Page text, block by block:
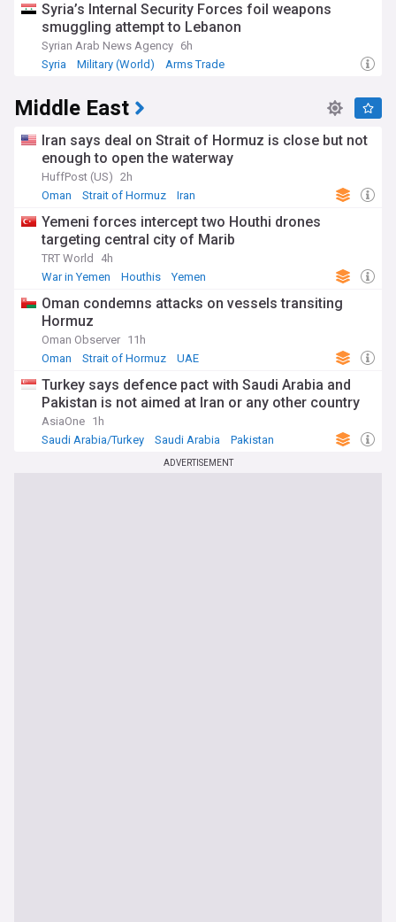
Syria’s Internal Security Forces foil weapons
smuggling attempt to Lebanon
Syrian Arab News Agency 6h
Syria
Military (World) Arms Trade
Middle East
Iran says deal on Strait of Hormuz is close but not
enough to open the waterway
HuffPost (US) 2h
Oman
Strait of Hormuz Iran
Yemeni forces intercept two Houthi drones
targeting central city of Marib
TRT World
4h
War in Yemen
Houthis Yemen
Oman condemns attacks on vessels transiting
Hormuz
Oman Observer 11h
Oman
Strait of Hormuz UAE
Turkey says defence pact with Saudi Arabia and
Pakistan is not aimed at Iran or any other country
AsiaOne 1h
Saudi Arabia/Turkey
Saudi Arabia Pakistan
ADVERTISEMENT